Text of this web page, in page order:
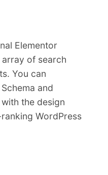
Elementor
of search
You can
and
the design
WordPress